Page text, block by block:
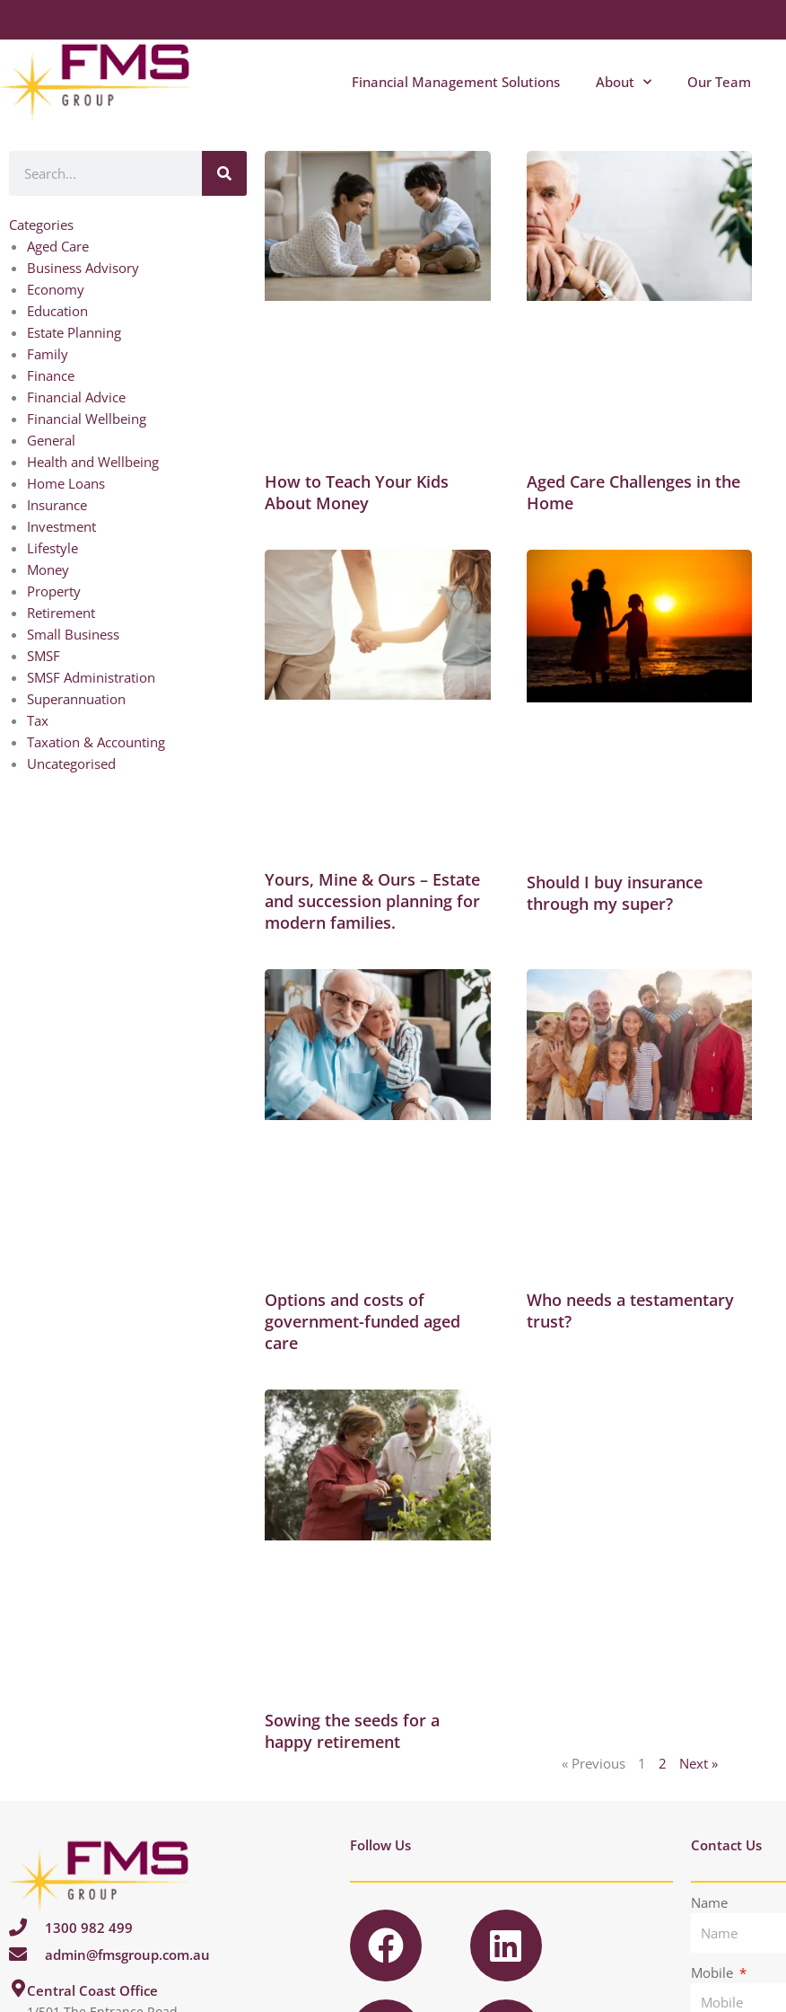
Financial Management Solutions About Our Team
Categories
Aged Care
Business Advisory
Economy
Education
Estate Planning
Family
Finance
Financial Advice
Financial Wellbeing
General
Health and Wellbeing
Home Loans
Insurance
Investment
Lifestyle
Money
Property
Retirement
Small Business
SMSF
SMSF Administration
Superannuation
Tax
Taxation & Accounting
Uncategorised
How to Teach Your Kids
About Money
Aged Care Challenges in the
Home
Yours, Mine & Ours – Estate
and succession planning for
modern families.
Should I buy insurance
through my super?
Options and costs of
government-funded aged
care
Who needs a testamentary
trust?
Sowing the seeds for a
happy retirement
« Previous 1 2 Next »
1300 982 499
admin@fmsgroup.com.au
Central Coast Office
Follow Us
F
a
c
L
i
n
I T
Contact Us
Name
Mobile